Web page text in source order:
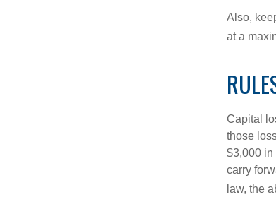
Also,
at a
Capital
those
$3,000 in
carry
law, the